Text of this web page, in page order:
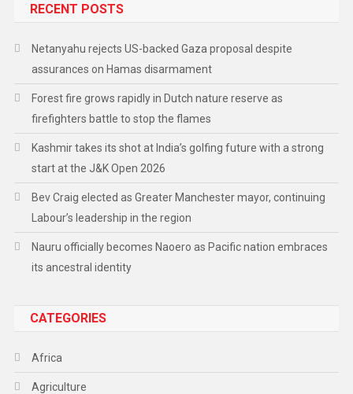
RECENT POSTS
Netanyahu rejects US-backed Gaza proposal despite
assurances on Hamas disarmament
Forest fire grows rapidly in Dutch nature reserve as
firefighters battle to stop the flames
Kashmir takes its shot at India’s golfing future with a strong
start at the J&K Open 2026
Bev Craig elected as Greater Manchester mayor, continuing
Labour’s leadership in the region
Nauru officially becomes Naoero as Pacific nation embraces
its ancestral identity
CATEGORIES
Africa
Agriculture